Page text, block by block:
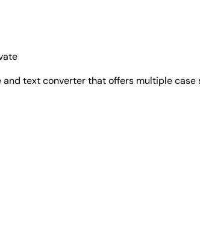
text converter that offers multiple